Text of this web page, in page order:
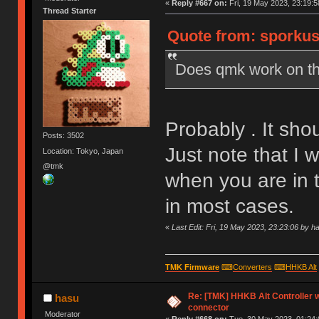
Thread Starter
Posts: 3502
Location: Tokyo, Japan
@tmk
« Reply #667 on: Fri, 19 May 2023,
Quote from:
Does qmk work on
Probably . It
Just note that I
when you are in
in most cases.
« Last Edit: Fri, 19 May 2023, 23:23:06 by
TMK Firmware⌨Converters ⌨HHKB Alt
hasu
Moderator
Re: [TMK] HHKB Alt Controller
connector